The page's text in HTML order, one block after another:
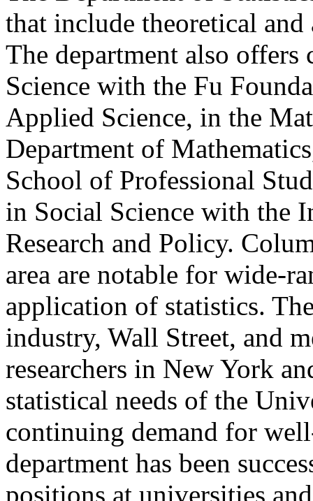
that include theoretical
The department also
Science with the Fu
Applied Science, in the
Department of
School of Professional
in Social Science with the
Research and Policy.
area are notable for wide-
application of statistics.
industry, Wall Street, and
researchers in New York
statistical needs of the
continuing demand for
department has been
positions at universities